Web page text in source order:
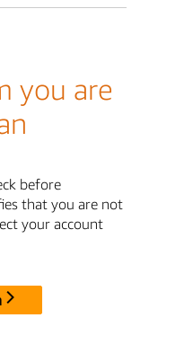
you are
before
that you are not
your account